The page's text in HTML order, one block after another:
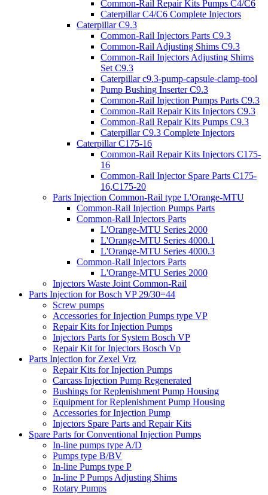
Common-Rail Repair Kits Pumps C4/C6
Caterpillar C4/C6 Complete Injectors
Caterpillar C9.3
Common-Rail Injectors Parts C9.3
Common-Rail Adjusting Shims C9.3
Common-Rail Injectors Adjusting Shims
Set C9.3
Caterpillar c9.3-pump-capsule-clamp-tool
Pump Bushing Inserter C9.3
Common-Rail Injection Pumps Parts C9.3
Common-Rail Repair Kits Injectors C9.3
Common-Rail Repair Kits Pumps C9.3
Caterpillar C9.3 Complete Injectors
Caterpillar C175-16
Common-Rail Repair Kits Injectors C175-
16
Common-Rail Injector Spare Parts C175-
16,C175-20
Parts Injection Common-Rail type L'Orange-MTU
Common-Rail Injection Pumps Parts
Common-Rail Injectors Parts
L'Orange-MTU Series 2000
L'Orange-MTU Series 4000.1
L'Orange-MTU Series 4000.3
Common-Rail Injectors Parts
L'Orange-MTU Series 2000
Injectors Waste Joint Common-Rail
Parts Injection for Bosch VP 29/30=44
Screw pumps
Accessories for Injection Pumps type VP
Repair Kits for Injection Pumps
Injectors Parts for System Bosch VP
Repair Kit for Injectors Bosch Vp
Parts Injection for Zexel Vrz
Repair Kits for Injection Pumps
Carcass Injection Pump Regenerated
Bushings for Replenishment Pump Housing
Equipment for Replenishment Pump Housing
Accessories for Injection Pump
Injectors Spare Parts and Repair Kits
Spare Parts for Conventional Injection Pumps
In-line pumps type A/D
Pumps type B/BV
In-line Pumps type P
In-line P Pumps Adjusting Shims
Rotary Pumps